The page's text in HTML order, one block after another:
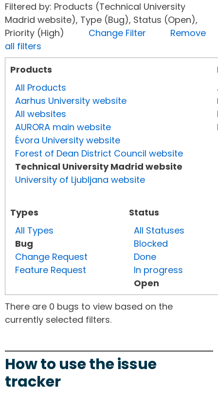
Filtered by: Products (Technical University
Madrid website), Type (Bug), Status (Open),
Priority (High) Change Filter
Remove
all filters
Products
All Products
Aarhus University website
All websites
AURORA main website
Évora University website
Forest of Dean District Council website
Technical University Madrid website
University of Ljubljana website
Types
All Types
Bug
Change Request
Feature Request
Status
All Statuses
Blocked
Done
In progress
Open
There are 0 bugs to view based on the
currently selected filters.
How to use the issue
tracker